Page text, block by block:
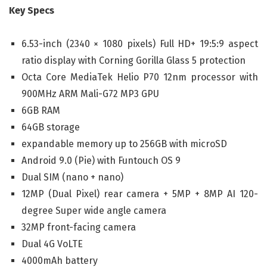
Key Specs
6.53-inch (2340 × 1080 pixels) Full HD+ 19:5:9 aspect
ratio display with Corning Gorilla Glass 5 protection
Octa Core MediaTek Helio P70 12nm processor with
900MHz ARM Mali-G72 MP3 GPU
6GB RAM
64GB storage
expandable memory up to 256GB with microSD
Android 9.0 (Pie) with Funtouch OS 9
Dual SIM (nano + nano)
12MP (Dual Pixel) rear camera + 5MP + 8MP AI 120-
degree Super wide angle camera
32MP front-facing camera
Dual 4G VoLTE
4000mAh battery